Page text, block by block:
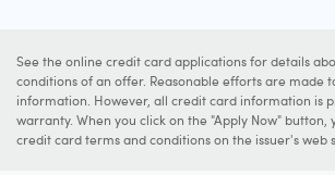
See the online credit card applications for details
conditions of an offer. Reasonable efforts are made
information. However, all credit card information is
warranty. When you click on the "Apply Now" button,
credit card terms and conditions on the issuer's web